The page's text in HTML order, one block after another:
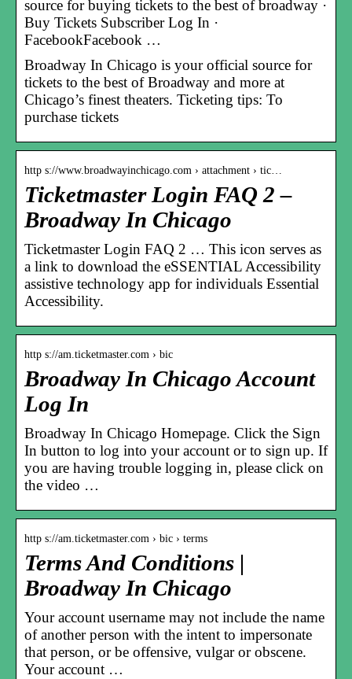
source for buying tickets to the best of broadway ·
Buy Tickets Subscriber Log In ·
FacebookFacebook …
Broadway In Chicago is your official source for
tickets to the best of Broadway and more at
Chicago’s finest theaters. Ticketing tips: To
purchase tickets
http s://www.broadwayinchicago.com › attachment › tic…
Ticketmaster Login FAQ 2 –
Broadway In Chicago
Ticketmaster Login FAQ 2 … This icon serves as
a link to download the eSSENTIAL Accessibility
assistive technology app for individuals Essential
Accessibility.
http s://am.ticketmaster.com › bic
Broadway In Chicago Account
Log In
Broadway In Chicago Homepage. Click the Sign
In button to log into your account or to sign up. If
you are having trouble logging in, please click on
the video …
http s://am.ticketmaster.com › bic › terms
Terms And Conditions |
Broadway In Chicago
Your account username may not include the name
of another person with the intent to impersonate
that person, or be offensive, vulgar or obscene.
Your account …